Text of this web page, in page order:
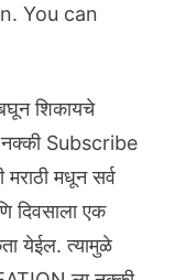
You can
शिकायचे
Subscribe
मधून सर्व
दिवसाला एक
येईल. त्यामुळे